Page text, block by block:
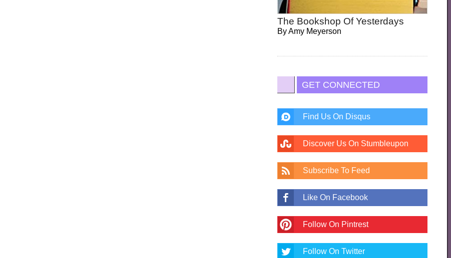
The Bookshop Of Yesterdays
ByAmy Meyerson
GET CONNECTED
Find Us On Disqus
Discover Us On Stumbleupon
Subscribe To Feed
Like On Facebook
Follow On Pintrest
Follow On Twitter